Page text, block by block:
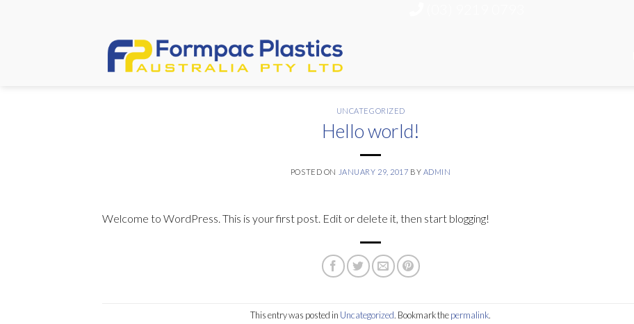
UNCATEGORIZED
Hello world!
POSTED ON JANUARY 29, 2017 BY ADMIN
Welcome to WordPress. This is your first post. Edit or delete it, then start blogging!
This entry was posted in Uncategorized. Bookmark thepermalink.